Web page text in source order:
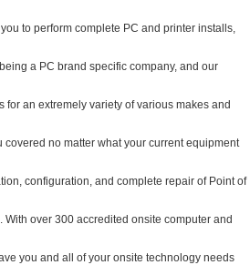
to perform complete PC and printer installs,
a PC brand specific company, and our
an extremely variety of various makes and
no matter what your current equipment
configuration, and complete repair of Point of
over 300 accredited onsite computer and
you and all of your onsite technology needs